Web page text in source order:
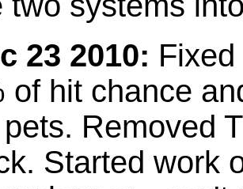
23 2010:
of hit chance
Removed
Started work